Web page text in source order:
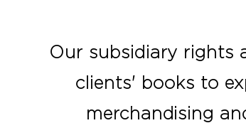
Our subsidiary rights
clients' books to
merchandising